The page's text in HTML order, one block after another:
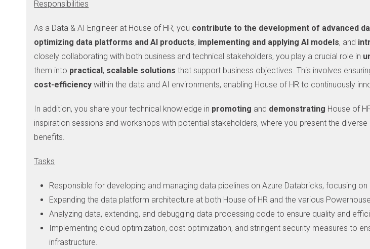
Responsibilities
As a Data & AI Engineer at House of HR, you contribute to the development of advanced
optimizing data platforms and AI products, implementing and applying AI models, and
closely collaborating with both business and technical stakeholders, you play a crucial role in
them into practical, scalable solutions that support business objectives. This involves
cost-efficiencywithin the data and AI environments, enabling House of HR to continuously
In addition, you share your technical knowledge in promoting and demonstrating House of
inspiration sessions and workshops with potential stakeholders, where you present the
benefits.
Tasks
Responsible for developing and managing data pipelines on Azure Databricks, focusing on
Expanding the data platform architecture at both House of HR and the various
Analyzing data, extending, and debugging data processing code to ensure quality and
Implementing cloud optimization, cost optimization, and stringent security measures to
infrastructure.